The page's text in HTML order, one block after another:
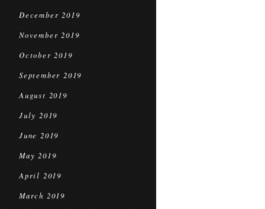
December 2019
November 2019
October 2019
September 2019
August 2019
July 2019
June 2019
May 2019
April 2019
March 2019